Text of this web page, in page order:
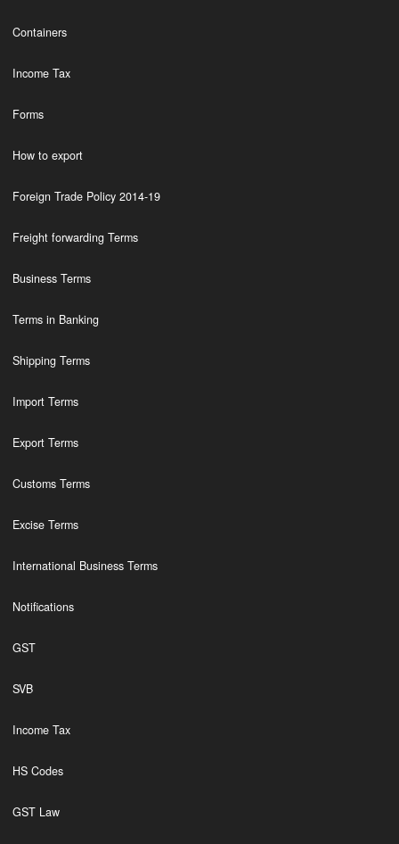
Containers
Income Tax
Forms
How to export
Foreign Trade Policy 2014-19
Freight forwarding Terms
Business Terms
Terms in Banking
Shipping Terms
Import Terms
Export Terms
Customs Terms
Excise Terms
International Business Terms
Notifications
GST
SVB
Income Tax
HS Codes
GST Law